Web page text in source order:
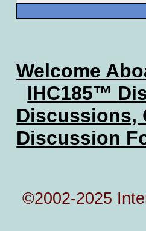
Welcome
IHC185™
Discussions,
Discussion
©2002-2025